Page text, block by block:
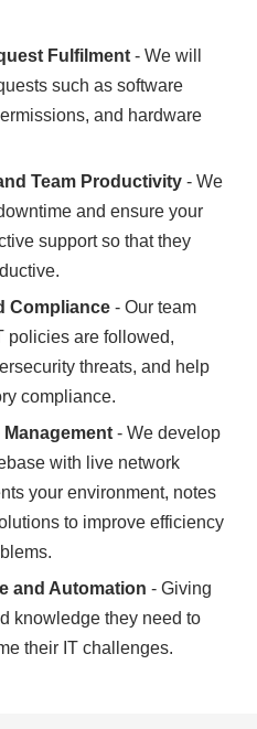
Fulfilment - We will
such as software
and hardware
Team Productivity - We
and ensure your
support so that they
Compliance - Our team
policies are followed,
threats, and help
compliance.
- We develop
with live network
your environment, notes
to improve efficiency
and Automation - Giving
knowledge they need to
their IT challenges.